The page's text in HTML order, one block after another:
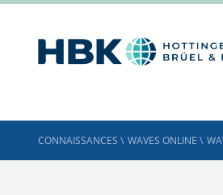
CONNAISSANCES \ WAVES ONLINE \